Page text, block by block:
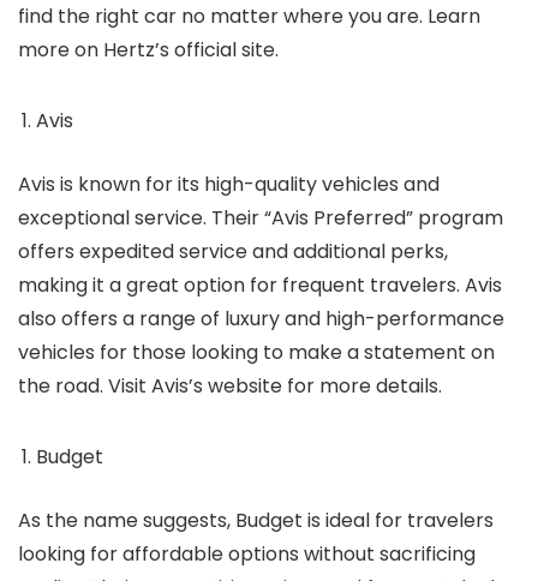
find the right car no matter where you are. Learn
more on Hertz’s official site.
Avis
Avis is known for its high-quality vehicles and
exceptional service. Their “Avis Preferred” program
offers expedited service and additional perks,
making it a great option for frequent travelers. Avis
also offers a range of luxury and high-performance
vehicles for those looking to make a statement on
the road. Visit Avis’s website for more details.
Budget
As the name suggests, Budget is ideal for travelers
looking for affordable options without sacrificing